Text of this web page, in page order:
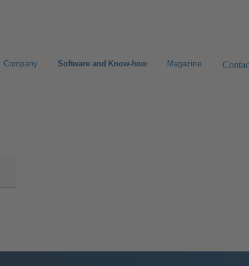
Company Software and Know-how Magazine